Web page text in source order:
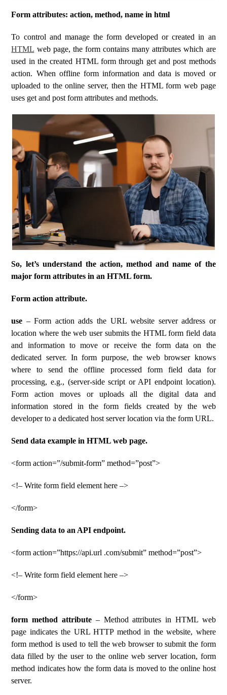
Form attributes: action, method, name in html
To control and manage the form developed or created in an
HTML web page, the form contains many attributes which are
used in the created HTML form through get and post methods
action. When offline form information and data is moved or
uploaded to the online server, then the HTML form web page
uses get and post form attributes and methods.
So, let’s understand the action, method and name of the
major form attributes in an HTML form.
Form action attribute.
use – Form action adds the URL website server address or
location where the web user submits the HTML form field data
and information to move or receive the form data on the
dedicated server. In form purpose, the web browser knows
where to send the offline processed form field data for
processing, e.g., (server-side script or API endpoint location).
Form action moves or uploads all the digital data and
information stored in the form fields created by the web
developer to a dedicated host server location via the form URL.
Send data example in HTML web page.
<form action=”/submit-form” method=”post”>
<!– Write form field element here –>
</form>
Sending data to an API endpoint.
<form action=”https://api.url .com/submit” method=”post”>
<!– Write form field element here –>
</form>
form method attribute– Method attributes in HTML web
page indicates the URL HTTP method in the website, where
form method is used to tell the web browser to submit the form
data filled by the user to the online web server location, form
method indicates how the form data is moved to the online host
server.